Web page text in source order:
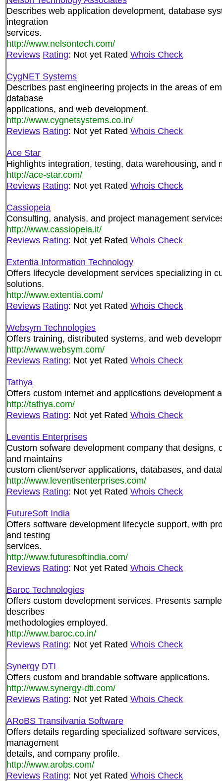
Describes web application development, database
integration
services.
http://www.nelsontech.com/
Reviews Rating: Not yet Rated Whois Check
CygNET Systems
Describes past engineering projects in the areas of
database
applications, and web development.
http://www.cygnetsystems.co.in/
Reviews Rating: Not yet Rated Whois Check
Ace Star
Highlights integration, testing, data warehousing, and
http://ace-star.com/
Reviews Rating: Not yet Rated Whois Check
Cassiopeia
Consulting, analysis, and project management
http://www.cassiopeia.it/
Reviews Rating: Not yet Rated Whois Check
Extentia Information Technology
Offers lifecycle development services specializing in
solutions.
http://www.extentia.com/
Reviews Rating: Not yet Rated Whois Check
Websym Technologies
Offers training, distributed systems, and web
http://www.websym.com/
Reviews Rating: Not yet Rated Whois Check
Tathya
Offers custom internet and applications development
http://tathya.com/
Reviews Rating: Not yet Rated Whois Check
Leventis Enterprises
Custom sofware development company that designs,
and maintains
custom client/server applications, databases, and
http://www.leventisenterprises.com/
Reviews Rating: Not yet Rated Whois Check
FutureSoft India
Offers software development lifecycle support, with
and testing
services.
http://www.futuresoftindia.com/
Reviews Rating: Not yet Rated Whois Check
Baroc Technologies
Offers custom development services. Presents
describes
methodologies employed.
http://www.baroc.co.in/
Reviews Rating: Not yet Rated Whois Check
Synergy DTI
Offers custom and brandable software applications.
http://www.synergy-dti.com/
Reviews Rating: Not yet Rated Whois Check
ARoBS Transilvania Software
Offers details regarding specialized software
management
details, and company profile.
http://www.arobs.com/
Reviews Rating: Not yet Rated Whois Check